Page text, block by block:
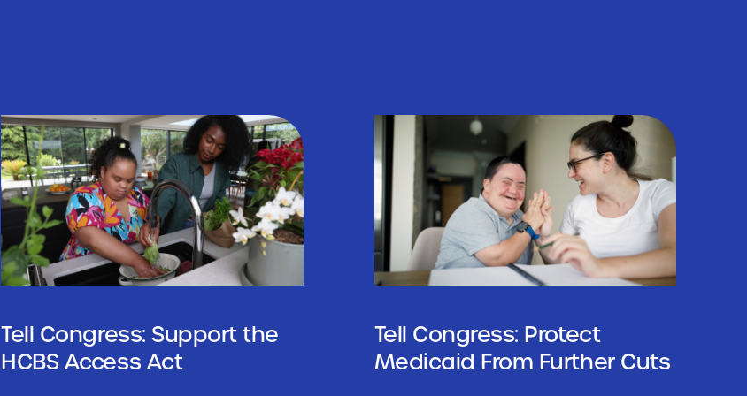
Tell Congress: Support the
HCBS Access Act
Tell Congress: Protect
Medicaid From Further Cuts